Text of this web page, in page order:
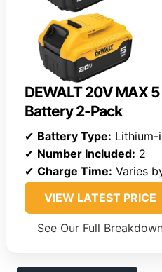
DEWALT 20V MAX
Battery 2-Pack
✔ Battery Type: Lithium-
✔ Number Included: 2
✔ Charge Time: Varies
VIEW LATEST PRICE
See Our Full